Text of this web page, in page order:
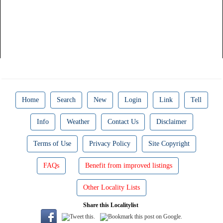
Home Search New Login Link Tell
Info Weather Contact Us Disclaimer
Terms of Use Privacy Policy Site Copyright
FAQs Benefit from improved listings
Other Locality Lists
Share this Localitylist